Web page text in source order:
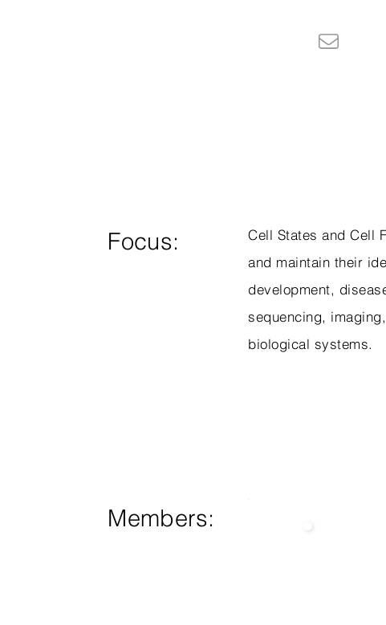
Focus:
Cell States and Cell
and maintain their
development,
sequencing,
biological systems.
Members: